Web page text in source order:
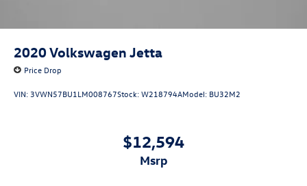
2020Volkswagen Jetta
Price Drop
VIN: 3VWN57BU1LM008767Stock:W218794AModel: BU32M2
$12,594
msrp